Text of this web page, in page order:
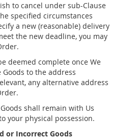
to cancel under sub-Clause
specified circumstances
a new (reasonable) delivery
the new deadline, you may
deemed complete once We
to the address
any alternative address
shall remain with Us
your physical possession.
or Incorrect Goods